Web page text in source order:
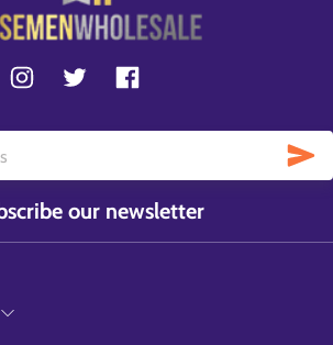
our newsletter